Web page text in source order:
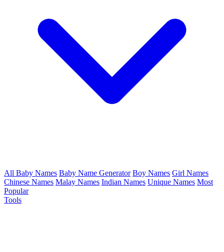
All Baby Names Baby Name Generator Boy Names Girl Names
Chinese Names Malay Names Indian Names Unique Names Most
Popular
Tools